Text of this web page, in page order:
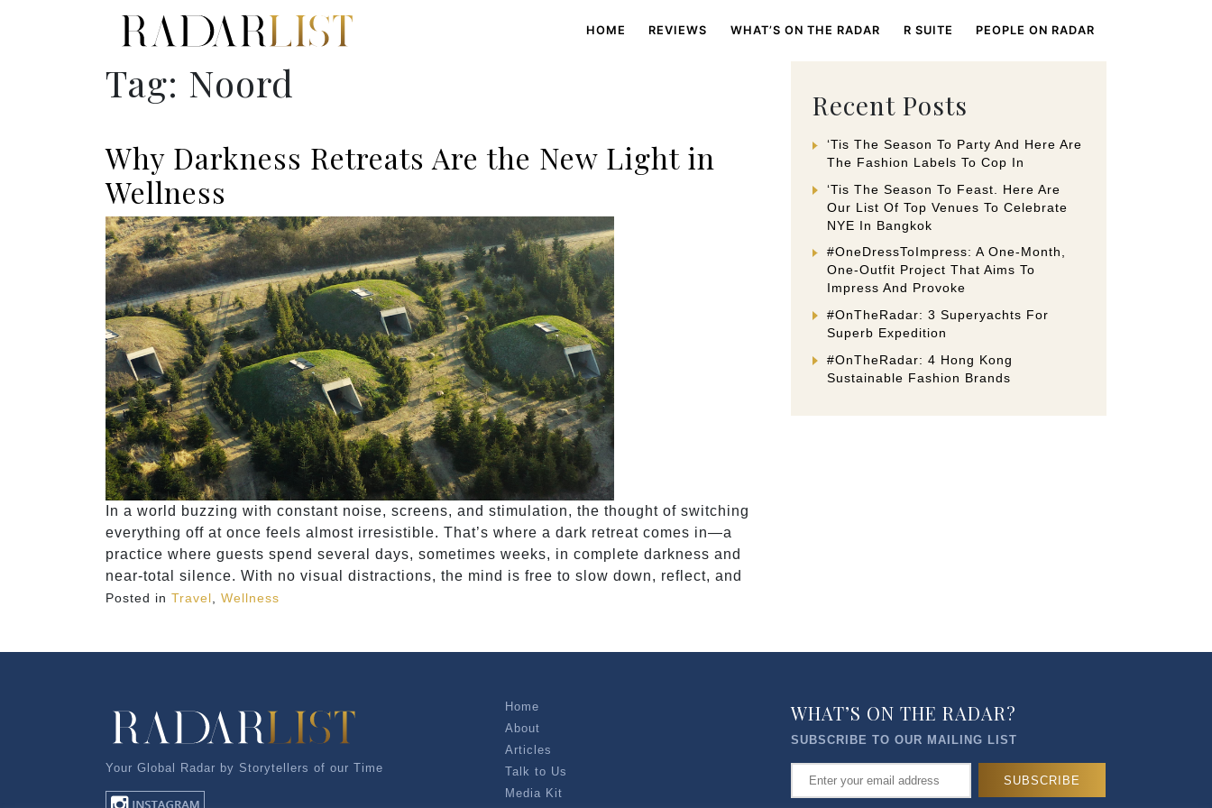
HOME REVIEWS WHAT’S ON THE RADAR R SUITE PEOPLE ON RADAR
Tag: Noord
Why Darkness Retreats Are the New Light in
Wellness
In a world buzzing with constant noise, screens, and stimulation, the thought of switching
everything off at once feels almost irresistible. That’s where a dark retreat comes in—a
practice where guests spend several days, sometimes weeks, in complete darkness and
near-total silence. With no visual distractions, the mind is free to slow down, reflect, and
Posted in Travel Wellness
Recent Posts
‘Tis The Season To Party And Here Are
The Fashion Labels To Cop In
‘Tis The Season To Feast. Here Are
Our List Of Top Venues To Celebrate
NYE In Bangkok
#OneDressToImpress: A One-Month,
One-Outfit Project That Aims To
Impress And Provoke
#OnTheRadar: 3 Superyachts For
Superb Expedition
#OnTheRadar: 4 Hong Kong
Sustainable Fashion Brands
Your Global Radar by Storytellers of our Time
Home
About
Articles
Talk to Us
Media Kit
WHAT’S ON THE RADAR?
SUBSCRIBE TO OUR MAILING LIST